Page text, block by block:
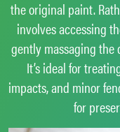
the original paint.
involves accessing
gently massaging the
It’s ideal for
impacts, and minor
for